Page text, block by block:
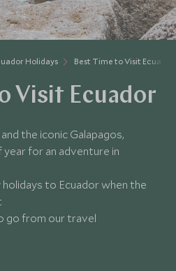
Holidays Best Time to Visit Ecuador
Visit Ecuador
the iconic Galapagos,
for an adventure in
holidays to Ecuador when the
go from our travel
tailored to each season